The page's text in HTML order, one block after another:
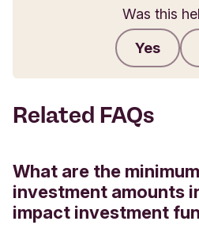
Was this
Yes
Related FAQs
What are the minimum
investment amounts
impact investment